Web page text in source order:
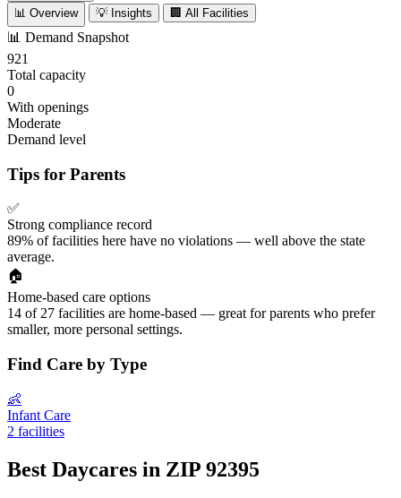
📊 Overview
💡 Insights 🏢 All Facilities
📊 Demand Snapshot
921
Total capacity
0
With openings
Moderate
Demand level
Tips for Parents
✅
Strong compliance record
89% of facilities here have no violations — well above the state
average.
🏠
Home-based care options
14 of 27 facilities are home-based — great for parents who prefer
smaller, more personal settings.
Find Care by Type
👶
Infant Care
2 facilities
Best Daycares in ZIP 92395